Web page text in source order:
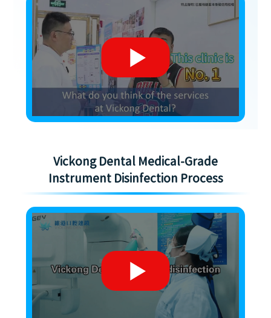
Vickong Dental Medical-Grade
Instrument Disinfection Process